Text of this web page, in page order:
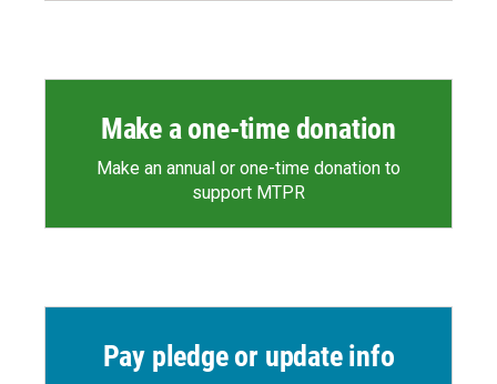
Make a one-time donation
Make an annual or one-time donation to
support MTPR
Pay pledge or update info